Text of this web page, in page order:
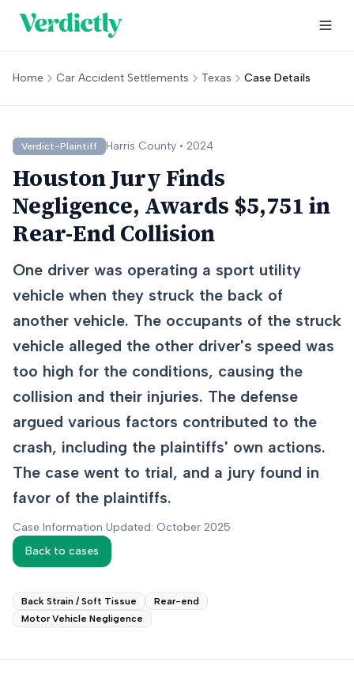
Home Car Accident Settlements Texas Case Details
Verdict-Plaintiff Harris County • 2024
Houston Jury Finds
Negligence, Awards $5,751 in
Rear-End Collision
One driver was operating a sport utility
vehicle when they struck the back of
another vehicle. The occupants of the struck
vehicle alleged the other driver's speed was
too high for the conditions, causing the
collision and their injuries. The defense
argued various factors contributed to the
crash, including the plaintiffs' own actions.
The case went to trial, and a jury found in
favor of the plaintiffs.
Case Information Updated: October 2025
Back to cases
Back Strain / Soft Tissue
Rear-end
Motor Vehicle Negligence